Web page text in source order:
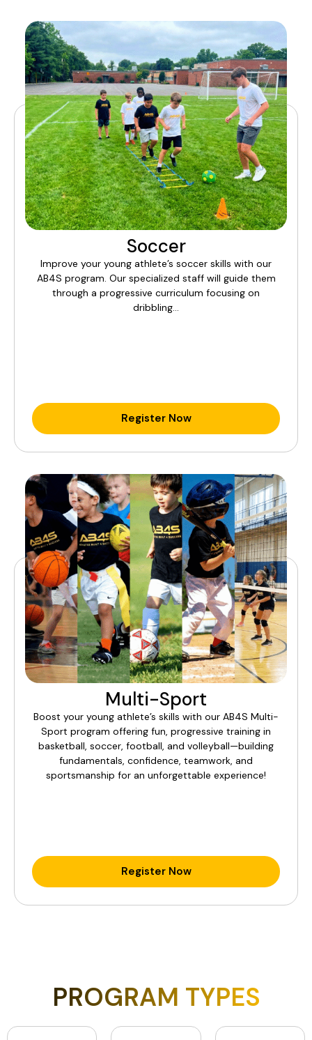
Soccer
Improve your young athlete’s soccer skills with our
AB4S program. Our specialized staff will guide them
through a progressive curriculum focusing on
dribbling…
Register Now
Multi-Sport
Boost your young athlete’s skills with our AB4S Multi-
Sport program offering fun, progressive training in
basketball, soccer, football, and volleyball—building
fundamentals, confidence, teamwork, and
sportsmanship for an unforgettable experience!
Register Now
PROGRAM TYPES